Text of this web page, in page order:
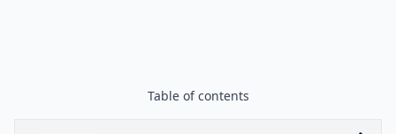
Table of contents